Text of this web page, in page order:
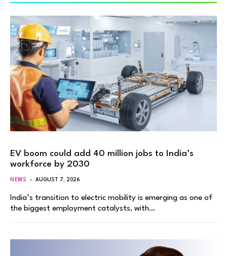
EV boom could add 40 million jobs to India’s
workforce by 2030
NEWS AUGUST 7, 2026
India’s transition to electric mobility is emerging as one of
the biggest employment catalysts, with…